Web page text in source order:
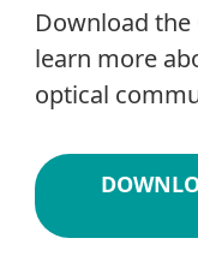
Download the
learn more
optical